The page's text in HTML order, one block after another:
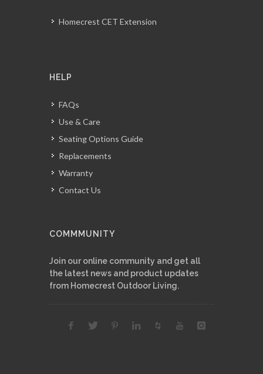
Homecrest CET Extension
HELP
FAQs
Use & Care
Seating Options Guide
Replacements
Warranty
Contact Us
COMMMUNITY
Join our online community and get all
the latest news and product updates
from Homecrest Outdoor Living.